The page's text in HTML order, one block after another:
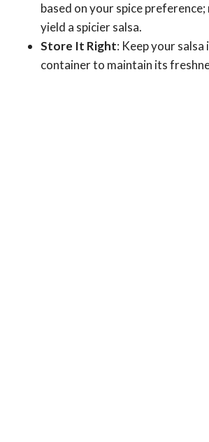
based on your spice
yield a spicier salsa.
Store It Right: Keep your
container to maintain its